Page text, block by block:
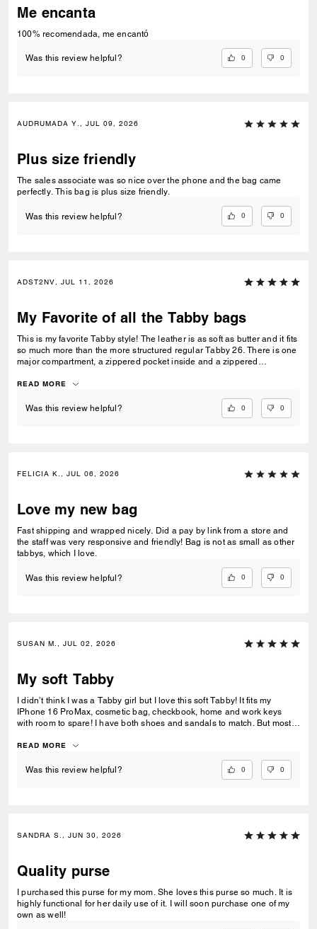
Me encanta
100% recomendada, me encantó
Was this review helpful? 0 0
AUDRUMADA Y., JUL 09, 2026
Plus size friendly
The sales associate was so nice over the phone and the bag came
perfectly. This bag is plus size friendly.
Was this review helpful? 0 0
ADST2NV, JUL 11, 2026
My Favorite of all the Tabby bags
This is my favorite Tabby style! The leather is as soft as butter and it fits
so much more than the more structured regular Tabby 26. There is one
major compartment, a zippered pocket inside and a zippered
gets better with time. For my people who need extra room, this Tabby is
READ MORE
Was this review helpful? 0 0
FELICIA K., JUL 06, 2026
Love my new bag
Fast shipping and wrapped nicely. Did a pay by link from a store and
the staff was very responsive and friendly! Bag is not as small as other
tabbys, which I love.
Was this review helpful? 0 0
SUSAN M., JUL 02, 2026
My soft Tabby
I didn’t think I was a Tabby girl but I love this soft Tabby! It fits my
IPhone 16 ProMax, cosmetic bag, checkbook, home and work keys
with room to spare! I have both shoes and sandals to match. But most
casual outings and equally as well with the shorter strap for dressier
READ MORE
Was this review helpful? 0 0
SANDRA S., JUN 30, 2026
Quality purse
I purchased this purse for my mom. She loves this purse so much. It is
highly functional for her daily use of it. I will soon purchase one of my
own as well!